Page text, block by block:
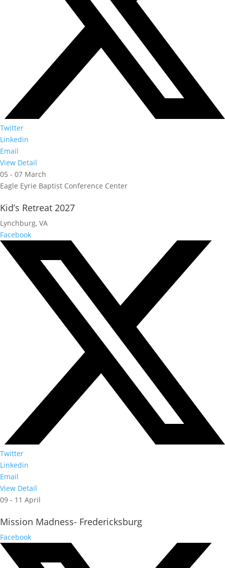
Twitter
Linkedin
Email
View Detail
05 - 07 March
Eagle Eyrie Baptist Conference Center
Kid’s Retreat 2027
Lynchburg, VA
Facebook
Twitter
Linkedin
Email
View Detail
09 - 11 April
Mission Madness- Fredericksburg
Facebook